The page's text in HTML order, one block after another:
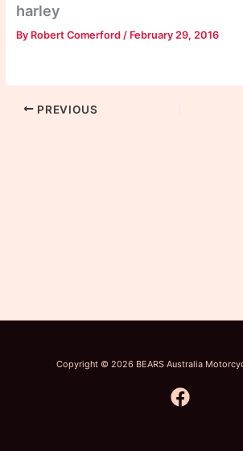
harley
By Robert Comerford / February 29, 2016
PREVIOUS
Copyright © 2026 BEARS Australia